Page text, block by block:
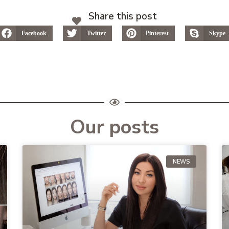
Share this post
Facebook Twitter Pinterest Skype
Our posts
NEWS